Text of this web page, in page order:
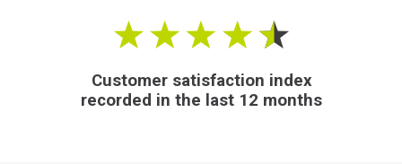
Customer satisfaction index
recorded in the last 12 months